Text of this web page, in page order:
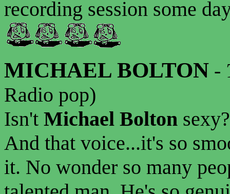
recording session some
MICHAEL BOLTON -
Radio pop)
Isn't Michael Bolton
And that voice...it's so
it. No wonder so many